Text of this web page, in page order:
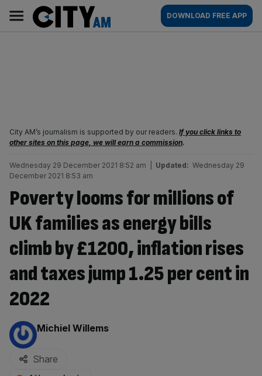
content
AM
Main
navigation
DOWNLOAD FREE APP
City AM’s journalism is supported by our readers. If you click links to
other sites on this page, we will earn a commission.
Wednesday 29 December 2021 8:52 am Updated: Wednesday 29
December 2021 8:53 am
Poverty looms for millions of
UK families as energy bills
climb by £1200, inflation rises
and taxes jump 1.25 per cent in
2022
By:
Michiel Willems
Share